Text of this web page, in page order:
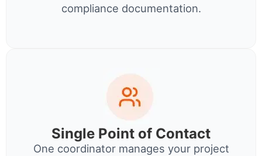
compliance documentation.
Single Point of Contact
One coordinator manages your project